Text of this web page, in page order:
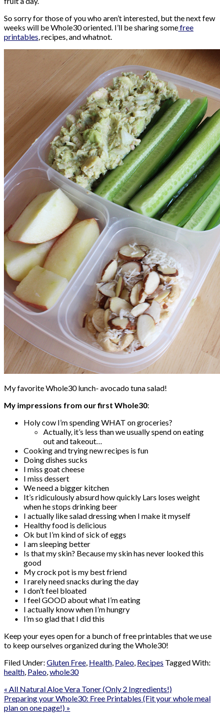
So sorry for those of you who aren’t interested, but the next few
weeks will be Whole30 oriented. I’ll be sharing somefree
printables, recipes, and whatnot.
My favorite Whole30 lunch- avocado tuna salad!
My impressions from our first Whole30:
Holy cow I’m spending WHAT on groceries?
Actually, it’s less than we usually spend on eating
out and takeout…
Cooking and trying new recipes is fun
Doing dishes sucks
I miss goat cheese
I miss dessert
We need a bigger kitchen
It’s ridiculously absurd how quickly Lars loses weight
when he stops drinking beer
I actually like salad dressing when I make it myself
Healthy food is delicious
Ok but I’m kind of sick of eggs
I am sleeping better
Is that my skin? Because my skin has never looked this
good
My crock pot is my best friend
I rarely need snacks during the day
I don’t feel bloated
I feel GOOD about what I’m eating
I actually know when I’m hungry
I’m so glad that I did this
Keep your eyes open for a bunch of free printables that we use
to keep ourselves organized during the Whole30!
Filed Under: Gluten Free, Health, Paleo, Recipes Tagged With:
health, Paleo,whole30
« All Natural Aloe Vera Toner (Only 2 Ingredients!)
Preparing your Whole30: Free Printables (Fit your whole meal
plan on one page!) »